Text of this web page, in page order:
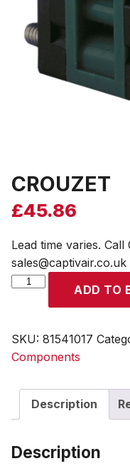
CROUZET
£45.86
Lead time varies.
CROUZET
ADD TO
SKU: 81541017
Components
Description
Description